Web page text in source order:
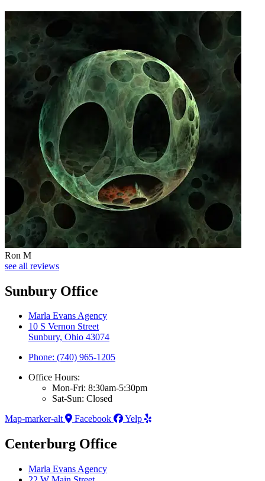
Ron M
see all reviews
Sunbury Office
Marla Evans Agency
10 S Vernon Street
Sunbury, Ohio 43074
Phone: (740) 965-1205
Office Hours:
Mon-Fri: 8:30am-5:30pm
Sat-Sun: Closed
Map-marker-alt
Facebook Yelp
Centerburg Office
Marla Evans Agency